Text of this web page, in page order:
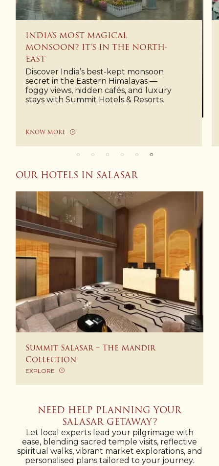
INDIA’S MOST MAGICAL
MONSOON? IT’S IN THE NORTH-
EAST
Discover India’s best-kept monsoon
secret in the Eastern Himalayas —
foggy views, hidden cafés, and luxury
stays with Summit Hotels & Resorts.
KNOW MORE
OUR HOTELS IN SALASAR
Summit Salasar – The Mandir
Collection
EXPLORE
NEED HELP PLANNING YOUR
SALASAR GETAWAY?
Let local experts lead your pilgrimage with
ease, blending sacred temple visits, reflective
spiritual walks, vibrant market explorations, and
personalised plans tailored to your journey.